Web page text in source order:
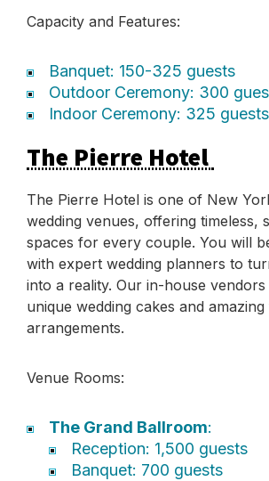
Capacity and Features:
Banquet: 150-325 guests
Outdoor Ceremony: 300
Indoor Ceremony: 325 guests
The Pierre Hotel
The Pierre Hotel is one of New
wedding venues, offering timeless,
spaces for every couple. You will
with expert wedding planners to
into a reality. Our in-house
unique wedding cakes and
arrangements.
Venue Rooms:
The Grand Ballroom:
Reception: 1,500 guests
Banquet: 700 guests